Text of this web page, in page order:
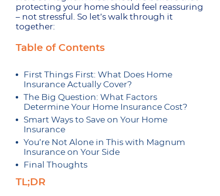
protecting your home should feel reassuring
– not stressful. So let’s walk through it
together:
Table of Contents
First Things First: What Does Home
Insurance Actually Cover?
The Big Question: What Factors
Determine Your Home Insurance Cost?
Smart Ways to Save on Your Home
Insurance
You’re Not Alone in This with Magnum
Insurance on Your Side
Final Thoughts
TL;DR